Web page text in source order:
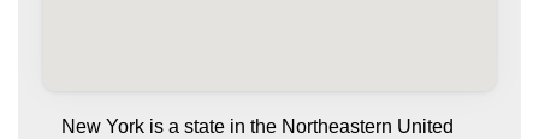
New York is a state in the Northeastern United